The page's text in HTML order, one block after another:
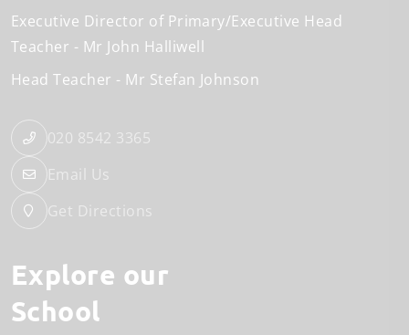
Executive Director of Primary/Executive Head
Teacher
Mr John Halliwell
Head Teacher
Mr Stefan Johnson
020 8542 3365
Email Us
Get Directions
Explore our
School